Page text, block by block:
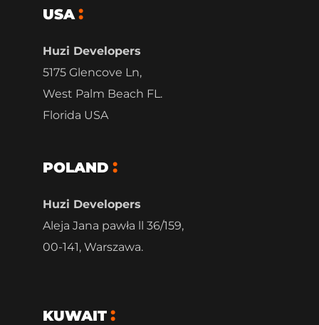
USA
Huzi Developers
5175 Glencove Ln,
West Palm Beach FL.
Florida USA
POLAND
Huzi Developers
Aleja Jana pawła ll 36/159,
00-141, Warszawa.
KUWAIT